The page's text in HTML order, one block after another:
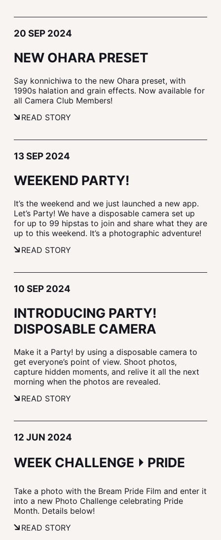
20 SEP 2024
NEW OHARA PRESET
Say konnichiwa to the new Ohara preset, with
1990s halation and grain effects. Now available for
all Camera Club Members!
READ STORY
13 SEP 2024
WEEKEND PARTY!
It’s the weekend and we just launched a new app.
Let’s Party! We have a disposable camera set up
for up to 99 hipstas to join and share what they are
up to this weekend. It’s a photographic adventure!
READ STORY
10 SEP 2024
INTRODUCING PARTY!
DISPOSABLE CAMERA
Make it a Party! by using a disposable camera to
get everyone’s point of view. Shoot photos,
capture hidden moments, and relive it all the next
morning when the photos are revealed.
READ STORY
12 JUN 2024
WEEK CHALLENGE ⏵ PRIDE
Take a photo with the Bream Pride Film and enter it
into a new Photo Challenge celebrating Pride
Month. Details below!
READ STORY